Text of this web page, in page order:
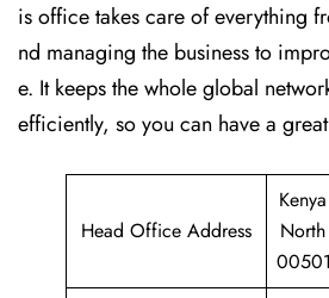
is office takes care of everything
nd managing the business to
e. It keeps the whole global
efficiently, so you can have a
Head Office Address